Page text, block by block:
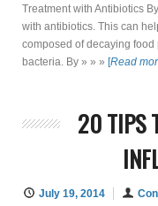
Treatment with Antibiotics
with antibiotics. This can
composed of decaying
bacteria. By » » » [Read
20 TIPS
July 19, 2014